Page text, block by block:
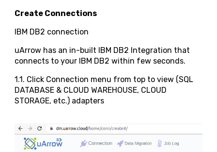
Create Connections
IBM DB2 connection
uArrow has an in-built IBM DB2 Integration that
connects to your IBM DB2 within few seconds.
1.1. Click Connection menu from top to view (SQL
DATABASE & CLOUD WAREHOUSE, CLOUD
STORAGE, etc.) adapters